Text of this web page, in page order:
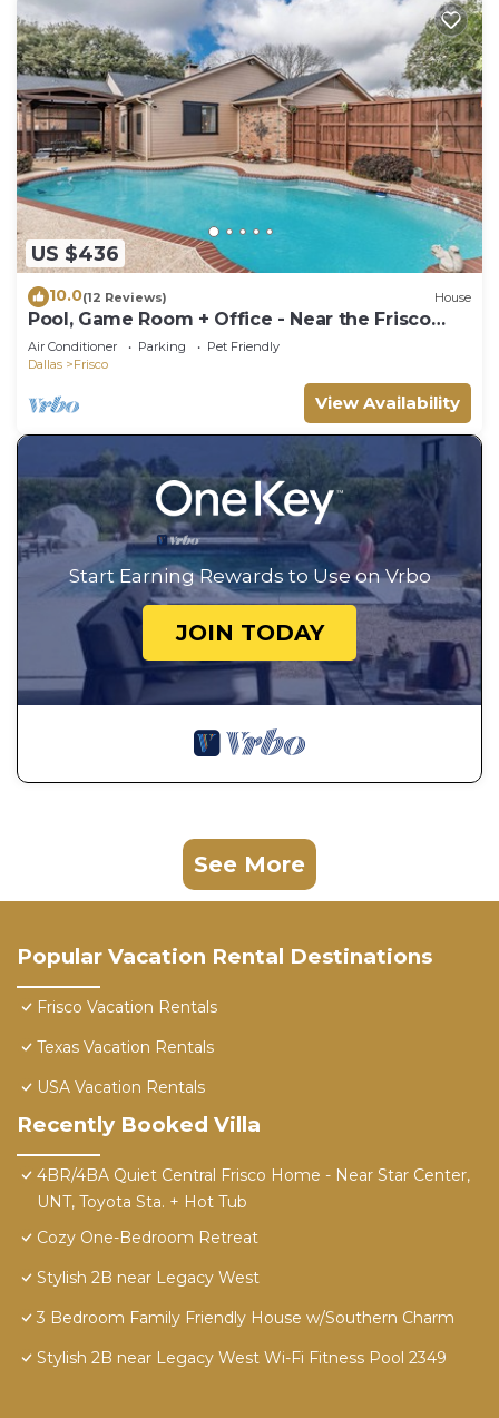
US $436
10.0(12 Reviews) House
Pool, Game Room + Office - Near the Frisco
Star
Air Conditioner Parking
Pet Friendly
Dallas
Frisco
View Availability
Start Earning Rewards to Use on Vrbo
JOIN TODAY
See More
Popular Vacation Rental Destinations
Frisco Vacation Rentals
Texas Vacation Rentals
USA Vacation Rentals
Recently Booked Villa
4BR/4BA Quiet Central Frisco Home - Near Star Center,
UNT, Toyota Sta. + Hot Tub
Cozy One-Bedroom Retreat
Stylish 2B near Legacy West
3 Bedroom Family Friendly House w/Southern Charm
Stylish 2B near Legacy West Wi-Fi Fitness Pool 2349